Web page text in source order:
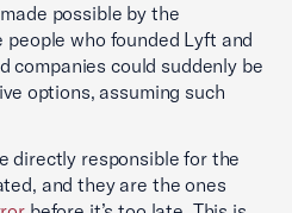
possible by the
who founded Lyft and
companies could suddenly be
options, assuming such
directly responsible for the
and they are the ones